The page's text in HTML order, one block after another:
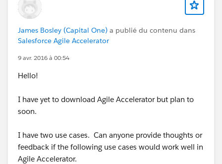
James Bosley (Capital One) a publié du contenu dans
Salesforce Agile Accelerator
9 avr. 2016 à 00:54
Hello!
I have yet to download Agile Accelerator but plan to
soon.
I have two use cases. Can anyone provide thoughts or
feedback if the following use cases would work well in
Agile Accelerator.